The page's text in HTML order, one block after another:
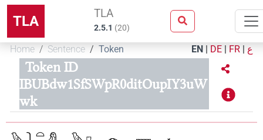
TLA TLA
2.5.1 (20)
Home Sentence Token EN | DE | FR | ع
Token ID
IBUBdw1SfSWpR0ditOupIY3uW
wk